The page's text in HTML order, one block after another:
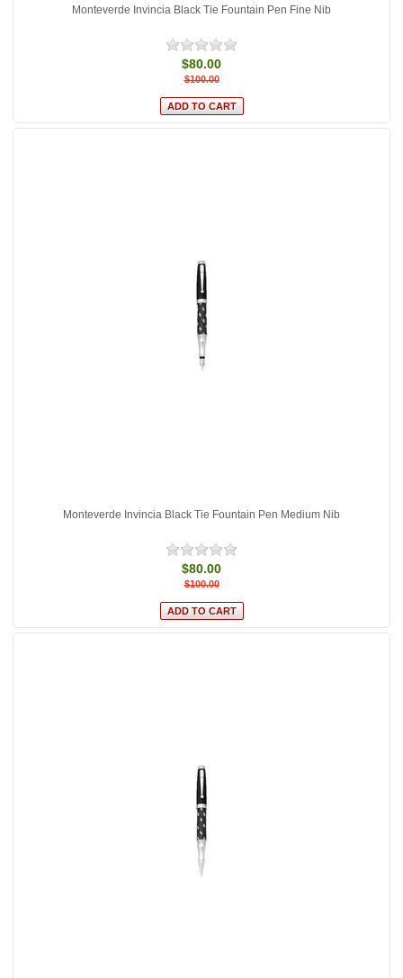
Monteverde Invincia Black Tie Fountain Pen Fine Nib
$80.00
$100.00
Monteverde Invincia Black Tie Fountain Pen Medium Nib
$80.00
$100.00